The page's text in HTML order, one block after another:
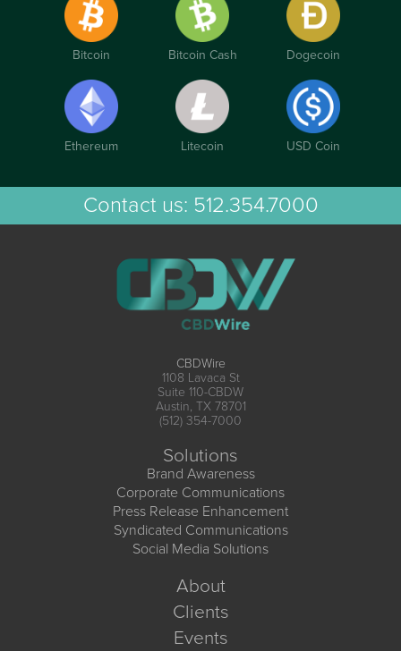
Bitcoin Bitcoin Cash Dogecoin
Ethereum Litecoin USD Coin
Contact us: 512.354.7000
CBDWire
1108 Lavaca St
Suite 110-CBDW
Austin, TX 78701
(512) 354-7000
Solutions
Brand Awareness
Corporate Communications
Press Release Enhancement
Syndicated Communications
Social Media Solutions
About
Clients
Events